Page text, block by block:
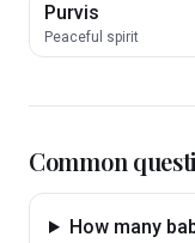
Purvis
Peaceful spirit
Common
How many